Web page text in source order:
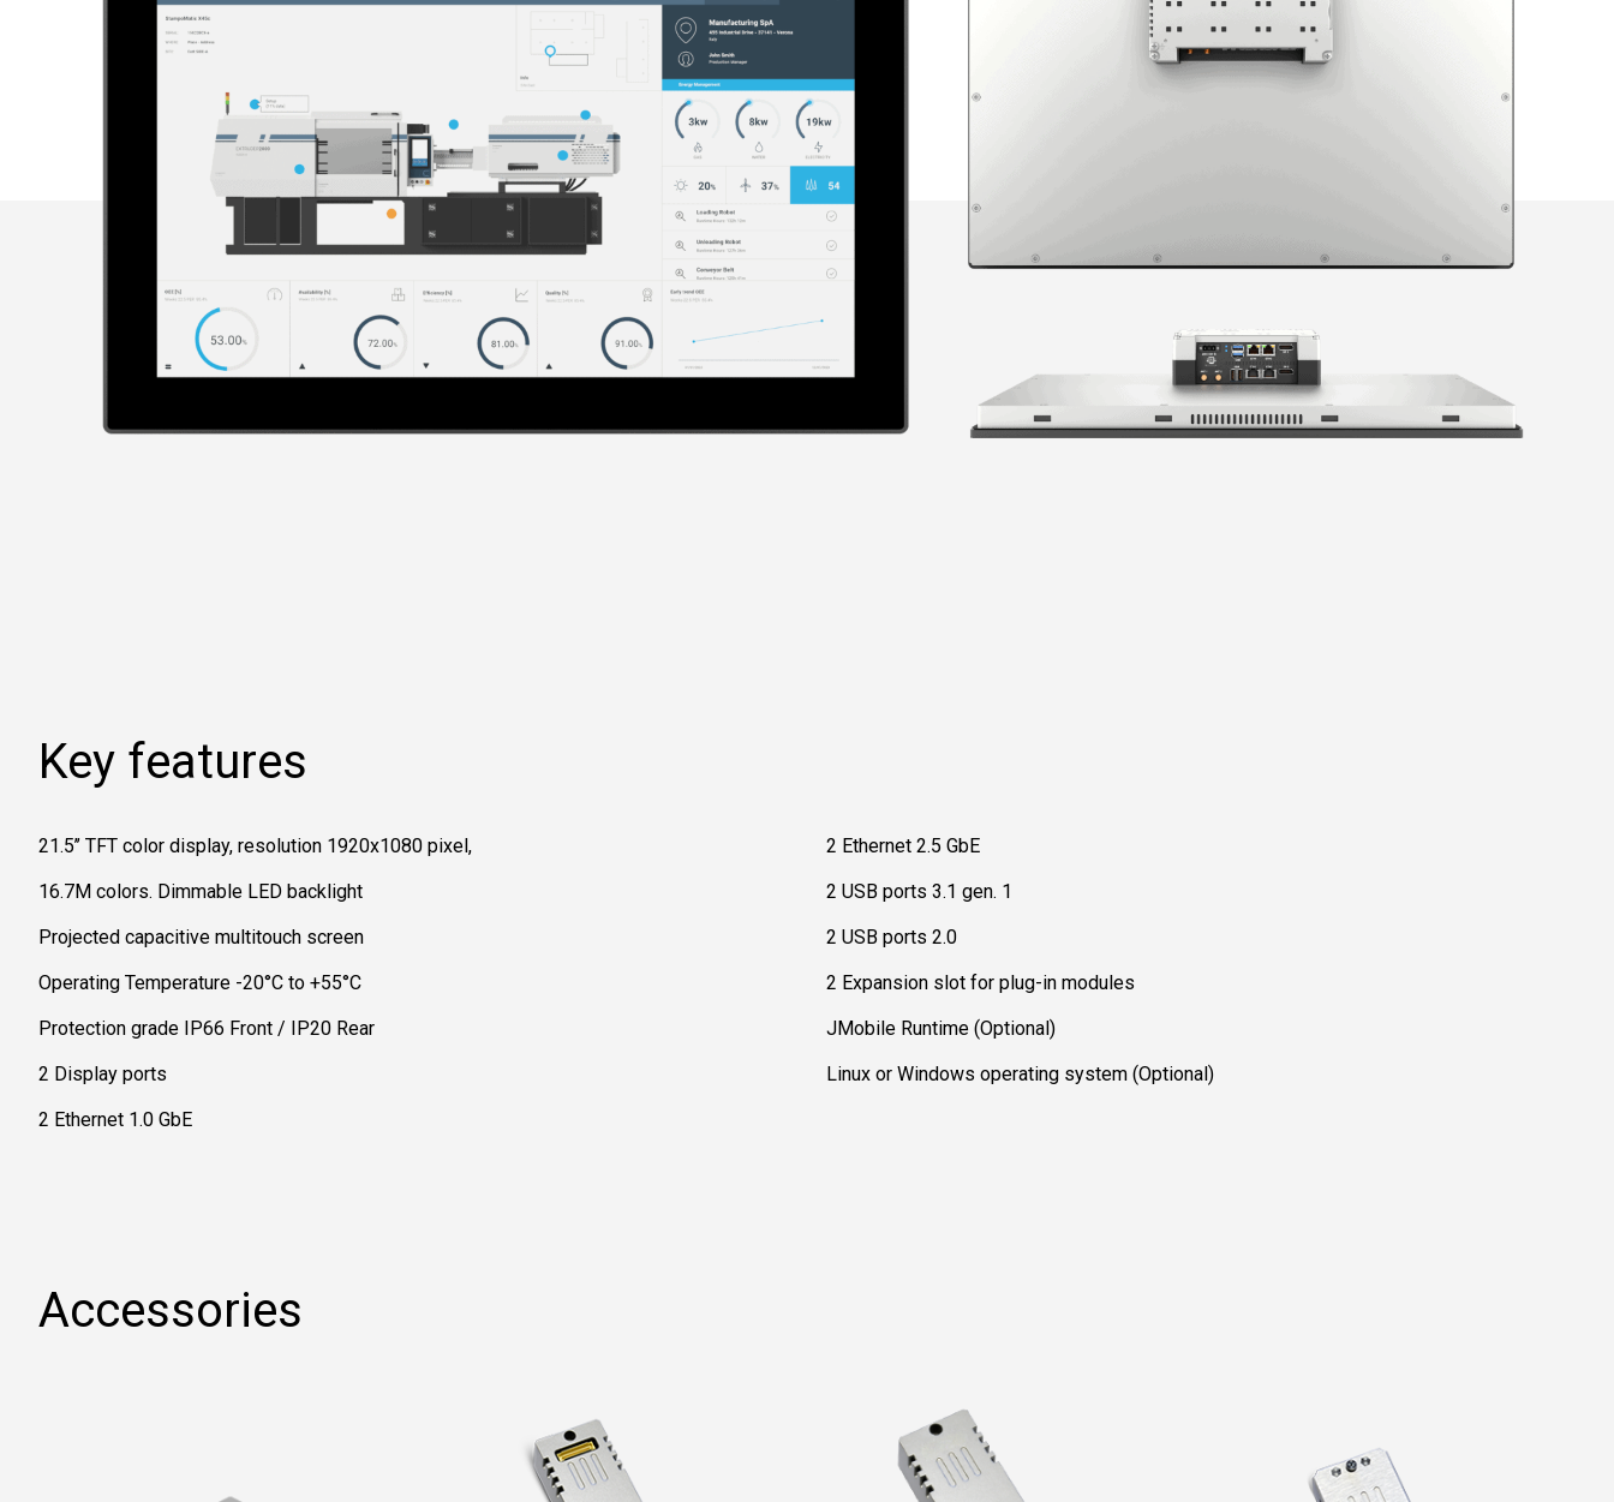
Key features
21.5’’ TFT color display, resolution 1920x1080 pixel,
16.7M colors. Dimmable LED backlight
Projected capacitive multitouch screen
Operating Temperature -20°C to +55°C
Protection grade IP66 Front / IP20 Rear
2 Display ports
2 Ethernet 1.0 GbE
2 Ethernet 2.5 GbE
2 USB ports 3.1 gen. 1
2 USB ports 2.0
2 Expansion slot for plug-in modules
JMobile Runtime (Optional)
Linux or Windows operating system (Optional)
Accessories